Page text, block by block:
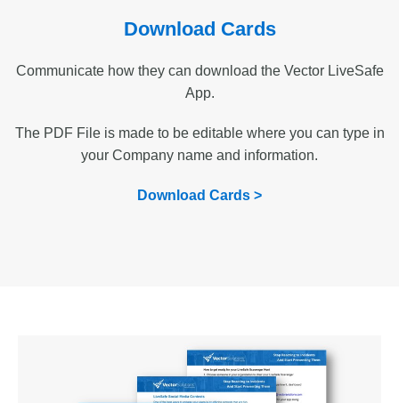
Download Cards
Communicate how they can download the Vector LiveSafe
App.
The PDF File is made to be editable where you can type in
your Company name and information.
Download Cards >